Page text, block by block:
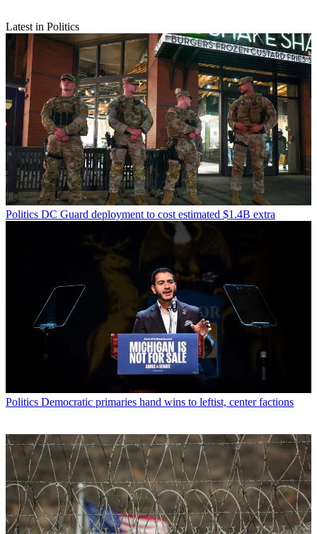
Latest in Politics
Politics DC Guard deployment to cost estimated $1.4B extra
Politics Democratic primaries hand wins to leftist, center factions